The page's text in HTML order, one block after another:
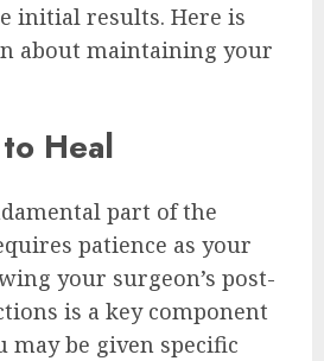
initial results. Here is
about maintaining your
Heal
part of the
patience as your
your surgeon’s post-
is a key component
may be given specific